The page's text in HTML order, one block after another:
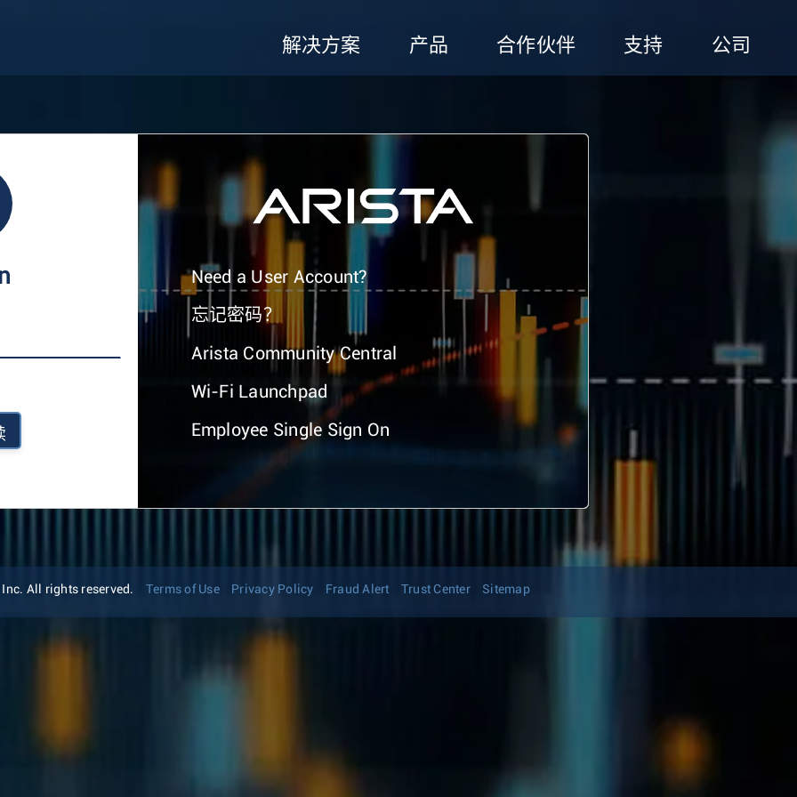
解决方案 产品 合作伙伴 支持 公司
Need a User Account?
忘记密码？
Arista Community Central
Wi-Fi Launchpad
Employee Single Sign On
All rights reserved. Terms of Use Privacy Policy Fraud Alert Trust Center Sitemap